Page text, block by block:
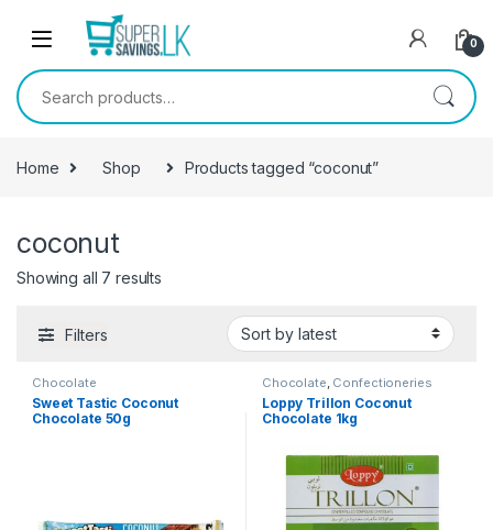
Skip to navigation
0
Search for:
Home Shop Products tagged “coconut”
coconut
Showing all 7 results
Filters
Chocolate
Sweet Tastic Coconut
Chocolate 50g
Chocolate, Confectioneries
Loppy Trillon Coconut
Chocolate 1kg